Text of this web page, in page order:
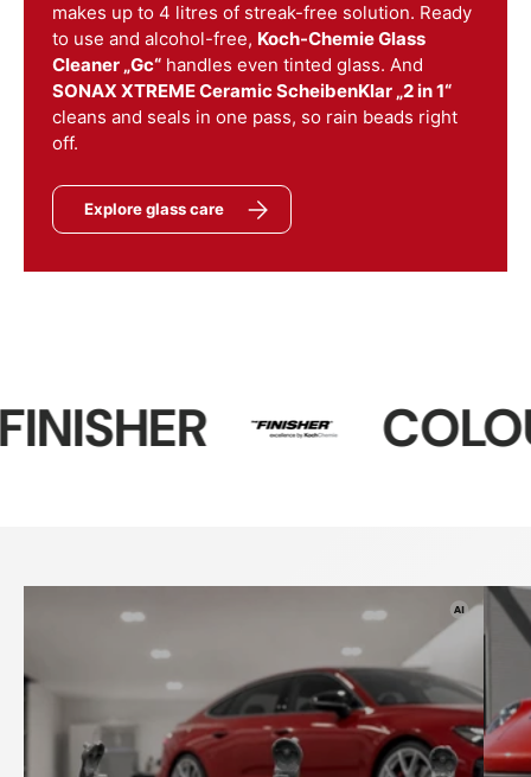
makes up to 4 litres of streak-free solution. Ready
to use and alcohol-free, Koch-Chemie Glass
Cleaner „Gc“ handles even tinted glass. And
SONAX XTREME Ceramic ScheibenKlar „2 in 1“
cleans and seals in one pass, so rain beads right
off.
Explore glass care
COLOURLOCK